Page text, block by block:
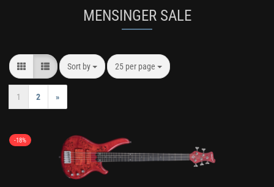
MENSINGER SALE
Sort by
Sort by 25 per page
per page
1 2 »
-18%